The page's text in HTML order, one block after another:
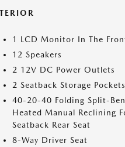
1 LCD Monitor In The
12 Speakers
2 12V DC Power Outlets
2 Seatback Storage Pockets
40-20-40 Folding Split-
Heated Manual Reclining
Seatback Rear Seat
8-Way Driver Seat